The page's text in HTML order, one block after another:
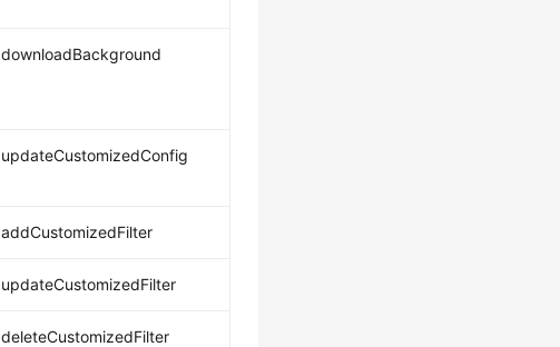
downloadBackground
updateCustomizedConfig
addCustomizedFilter
updateCustomizedFilter
deleteCustomizedFilter